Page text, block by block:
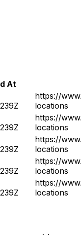
At
https://
locations
https://
locations
https://
locations
https://
locations
https://
locations